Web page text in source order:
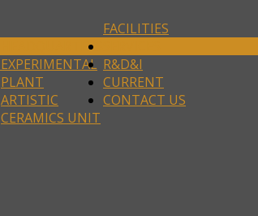
FACILITIES
HEADQUARTERS
EXPERIMENTAL
PLANT
ARTISTIC
CERAMICS UNIT
R&D&I
CURRENT
CONTACT US